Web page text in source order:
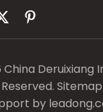
China Deruixiang
Sitemap
by